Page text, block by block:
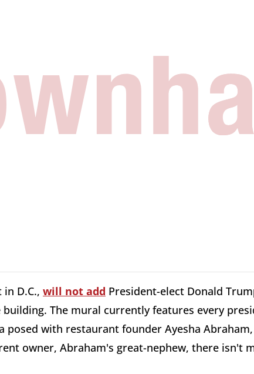
D.C., will not add President-elect Donald
The mural currently features every
posed with restaurant founder Ayesha
owner, Abraham's great-nephew, there isn't